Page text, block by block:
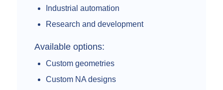
Industrial automation
Research and development
Available options:
Custom geometries
Custom NA designs